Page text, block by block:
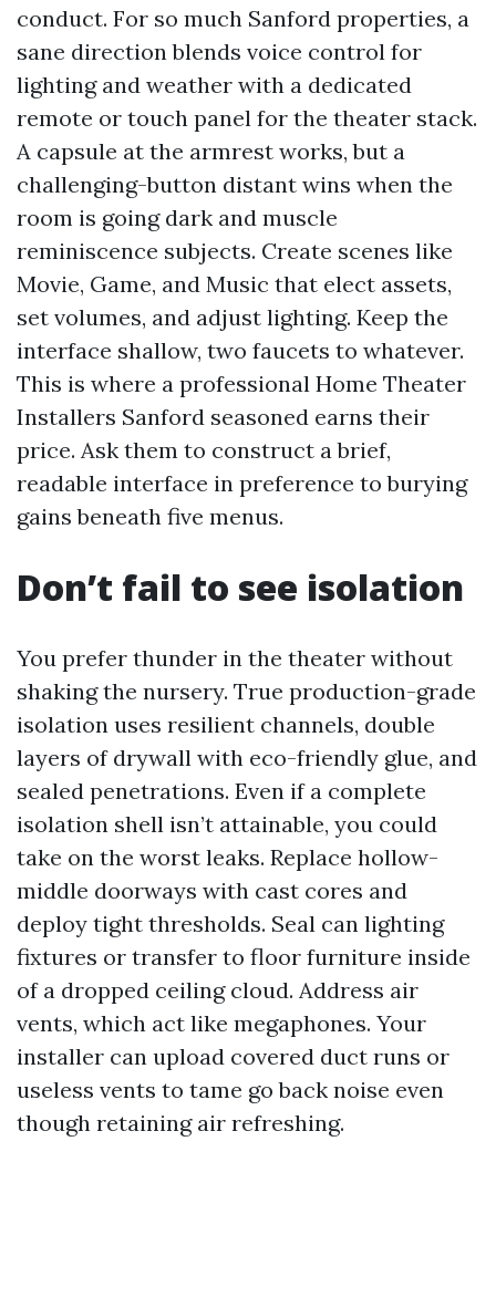
conduct. For so much Sanford properties, a
sane direction blends voice control for
lighting and weather with a dedicated
remote or touch panel for the theater stack.
A capsule at the armrest works, but a
challenging-button distant wins when the
room is going dark and muscle
reminiscence subjects. Create scenes like
Movie, Game, and Music that elect assets,
set volumes, and adjust lighting. Keep the
interface shallow, two faucets to whatever.
This is where a professional Home Theater
Installers Sanford seasoned earns their
price. Ask them to construct a brief,
readable interface in preference to burying
gains beneath five menus.
Don’t fail to see isolation
You prefer thunder in the theater without
shaking the nursery. True production-grade
isolation uses resilient channels, double
layers of drywall with eco-friendly glue, and
sealed penetrations. Even if a complete
isolation shell isn’t attainable, you could
take on the worst leaks. Replace hollow-
middle doorways with cast cores and
deploy tight thresholds. Seal can lighting
fixtures or transfer to floor furniture inside
of a dropped ceiling cloud. Address air
vents, which act like megaphones. Your
installer can upload covered duct runs or
useless vents to tame go back noise even
though retaining air refreshing.